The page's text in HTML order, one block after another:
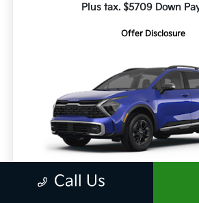
Plus tax. $5709 Down
Offer Disclosure
Call Us